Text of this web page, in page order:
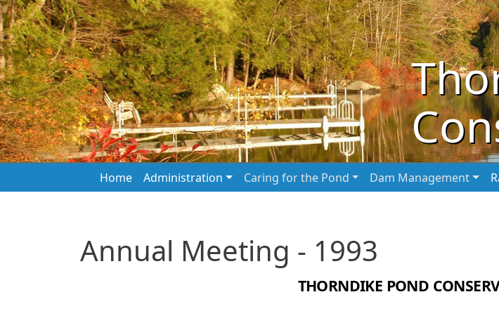
Skip to main content
Main navigation
Home Administration Caring for the Pond Dam Management
Annual Meeting - 1993
THORNDIKE POND